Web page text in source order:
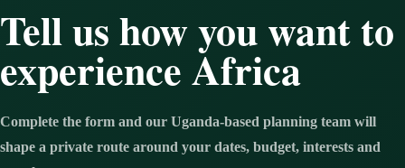
Tell us how you want to
experience Africa
Complete the form and our Uganda-based planning team will
shape a private route around your dates, budget, interests and